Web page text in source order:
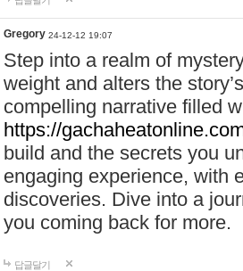
Gregory 24-12-12 19:07
Step into a realm of
weight and alters the
compelling narrative filled
https://
build and the secrets you
engaging experience, with
discoveries. Dive into a
you coming back for more.
답글달기